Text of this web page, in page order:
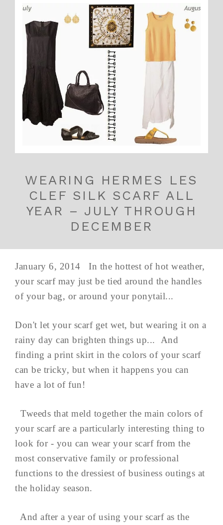
WEARING HERMES LES
CLEF SILK SCARF ALL
YEAR – JULY THROUGH
DECEMBER
January 6, 2014 In the hottest of hot weather,
your scarf may just be tied around the handles
of your bag, or around your ponytail...
Don't let your scarf get wet, but wearing it on a
rainy day can brighten things up... And
finding a print skirt in the colors of your scarf
can be tricky, but when it happens you can
have a lot of fun!
Tweeds that meld together the main colors of
your scarf are a particularly interesting thing to
look for - you can wear your scarf from the
most conservative family or professional
functions to the dressiest of business outings at
the holiday season.
And after a year of using your scarf as the